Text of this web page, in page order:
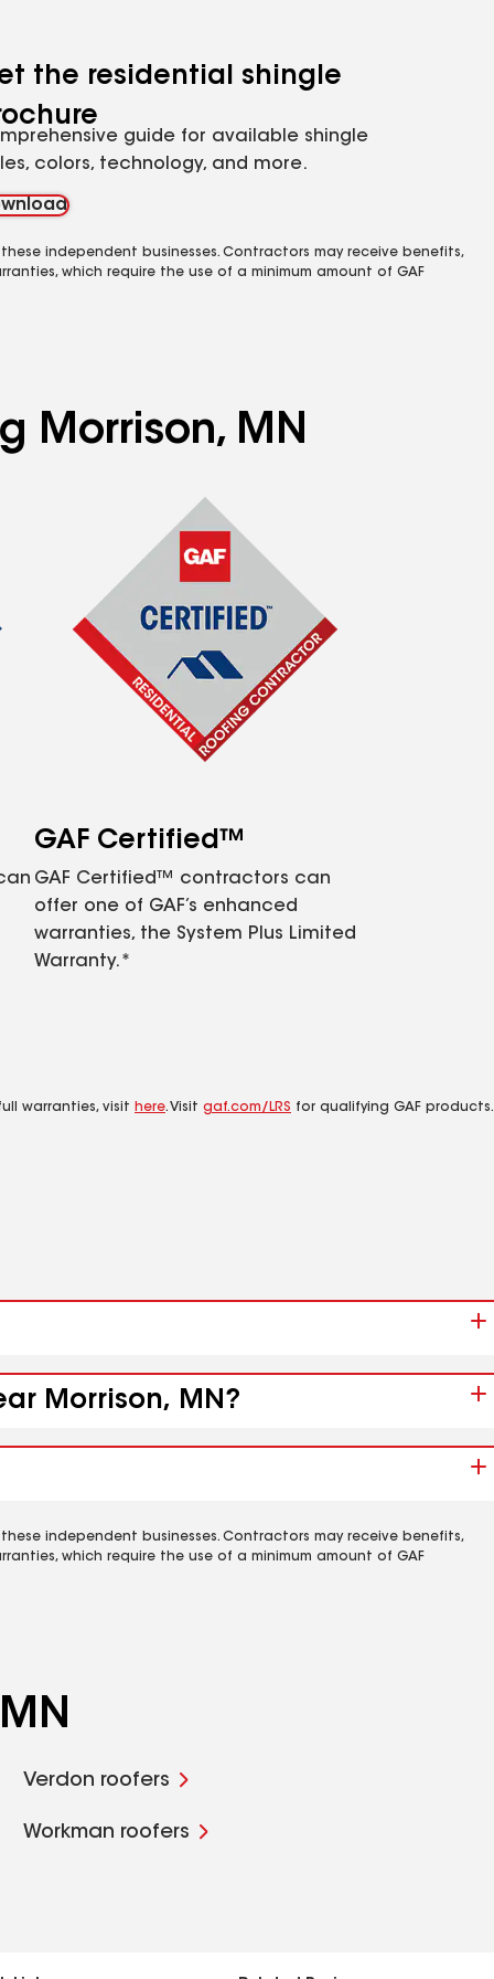
the residential shingle
guide for available shingle
colors, technology, and more.
independent businesses. Contractors may receive benefits,
which require the use of a minimum amount of GAF
Morrison, MN
GAF Certified™
GAF Certified™ contractors can
offer one of GAF’s enhanced
warranties, the System Plus Limited
Warranty.*
warranties, visit here. Visit gaf.com/LRS for qualifying GAF products.
Morrison, MN?
independent businesses. Contractors may receive benefits,
which require the use of a minimum amount of GAF
Verdon roofers
Workman roofers